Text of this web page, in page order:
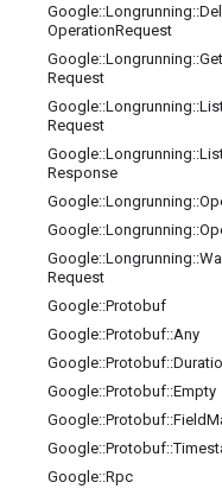
Google::Longrunning::
OperationRequest
Google::Longrunning::Get
Request
Google::Longrunning::
Request
Google::Longrunning::
Response
Google::Longrunning::
Google::Longrunning::
Google::Longrunning::
Request
Google::Protobuf
Google::Protobuf::Any
Google::Protobuf::
Google::Protobuf::Empty
Google::Protobuf::Field
Google::Protobuf::
Google::Rpc